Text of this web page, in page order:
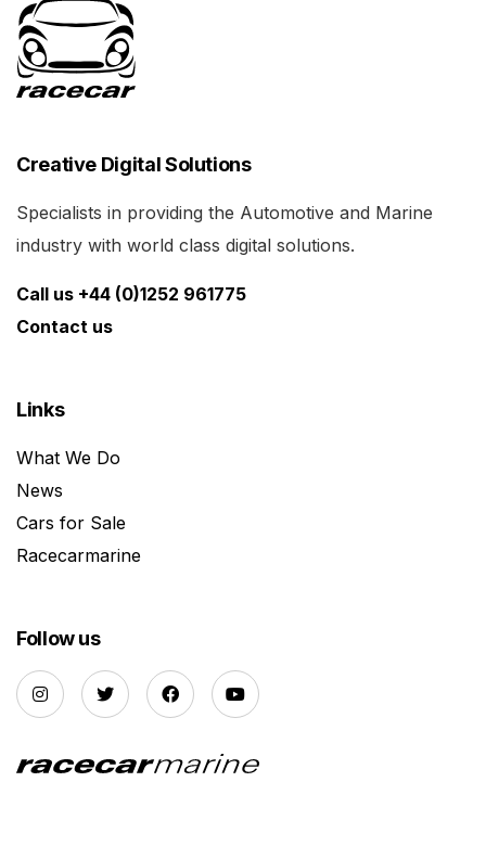
Creative Digital Solutions
Specialists in providing the Automotive and Marine
industry with world class digital solutions.
Call us +44 (0)1252 961775
Contact us
Links
What We Do
News
Cars for Sale
Racecarmarine
Follow us